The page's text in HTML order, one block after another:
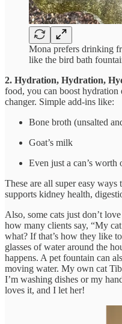
Mona prefers drinking
like the bird bath
2. Hydration, Hydration,
food, you can boost
changer. Simple add-ins like:
Bone broth (unsalted
Goat’s milk
Even just a can’s
These are all super easy
supports kidney health,
Also, some cats just don’t
how many clients say, “My
what? If that’s how they like
glasses of water around the
happens. A pet fountain can
moving water. My own cat
I’m washing dishes or my
loves it, and I let her!